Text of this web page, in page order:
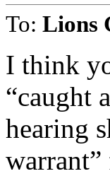
To: Lions
I think
“caught
hearing